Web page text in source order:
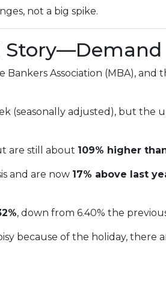
not a big spike.
Story—Demand
Association (MBA),
(seasonally adjusted), but the
are still about 109% higher
and are now 17% above last
, down from 6.40% the
because of the holiday, there